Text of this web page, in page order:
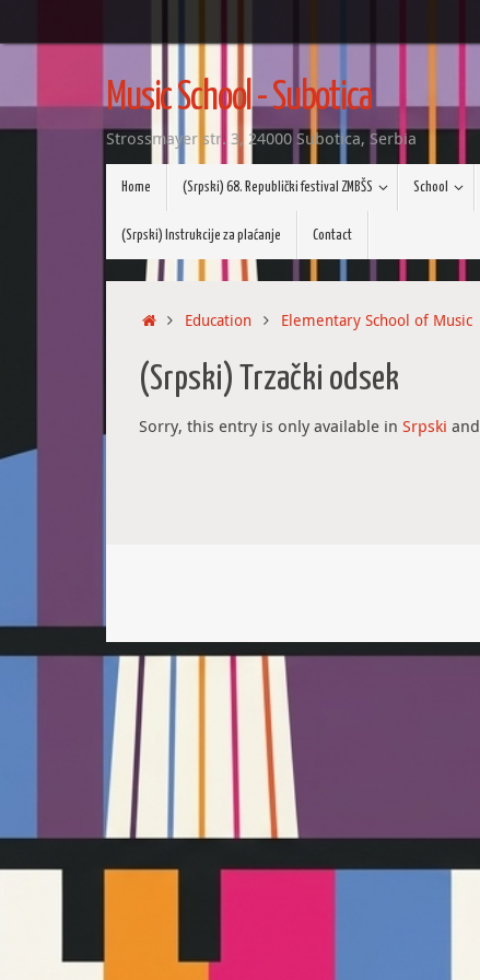
Skip
content
Music School - Subotica
Strossmayer str. 3, 24000 Subotica, Serbia
Home (Srpski) 68. Republički festival ZMBŠS School
(Srpski) Instrukcije za plaćanje Contact
HomeEducation Elementary School of Music
(Srpski) Trzački odsek
Sorry, this entry is only available in Srpski and